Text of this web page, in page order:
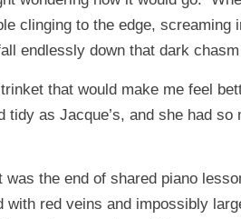
clinging to the edge,
endlessly down that dark
that would make me feel
tidy as Jacque’s, and she had
was the end of shared piano
with red veins and impossibly